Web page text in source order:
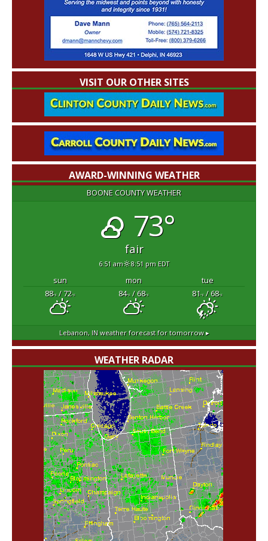
VISIT OUR OTHER SITES
AWARD-WINNING WEATHER
BOONE COUNTY WEATHER
73°
fair
6:51 am 8:51 pm EDT
sun mon
tue
88°F/ 72°F 84°F/ 68°F 81°F/ 68°F
Lebanon, INweather forecast for tomorrow ▸
WEATHER RADAR